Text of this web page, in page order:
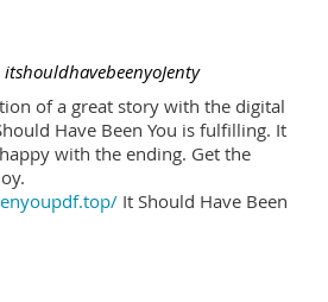
itshouldhavebeenyoJenty
of a great story with the digital
Have Been You is fulfilling. It
with the ending. Get the
It Should Have Been